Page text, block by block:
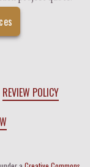
REVIEW POLICY